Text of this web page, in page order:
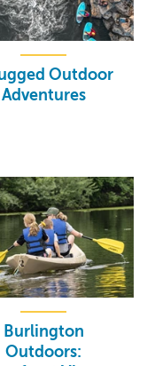
Outdoor
Adventures
Burlington
Outdoors: